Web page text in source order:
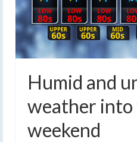
Humid and
weather into
weekend